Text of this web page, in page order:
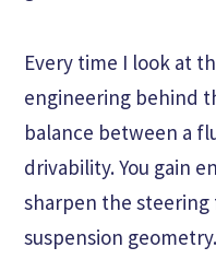
Every time I look at
engineering behind
balance between a
drivability. You gain
sharpen the
suspension geometry.